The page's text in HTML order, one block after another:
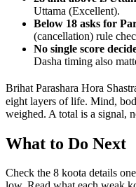
Uttama (Excellent).
Below 18 asks for
(cancellation) rule
No single score
Dasha timing also
Brihat Parashara Hora
eight layers of life. Mind,
weighed. A total is a signal,
What to Do Next
Check the 8 koota details